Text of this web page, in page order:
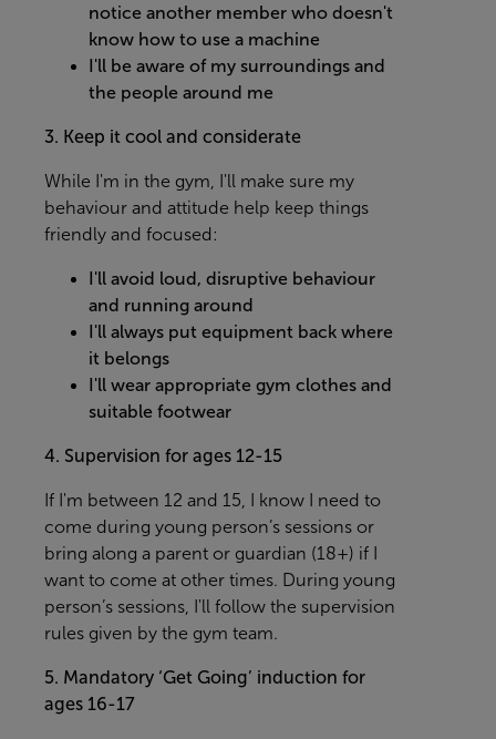
notice another member who doesn't
know how to use a machine
I'll be aware of my surroundings and
the people around me
3. Keep it cool and considerate
While I'm in the gym, I'll make sure my
behaviour and attitude help keep things
friendly and focused:
I'll avoid loud, disruptive behaviour
and running around
I'll always put equipment back where
it belongs
I'll wear appropriate gym clothes and
suitable footwear
4. Supervision for ages 12-15
If I'm between 12 and 15, I know I need to
come during young person’s sessions or
bring along a parent or guardian (18+) if I
want to come at other times. During young
person’s sessions, I'll follow the supervision
rules given by the gym team.
5. Mandatory ‘Get Going’ induction for
ages 16-17